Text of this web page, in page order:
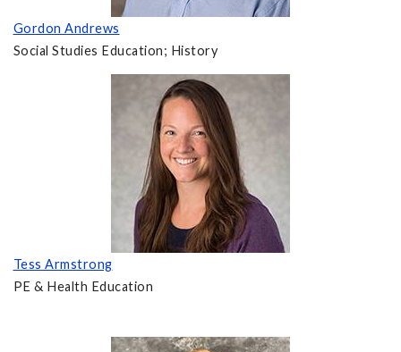
Gordon Andrews
Social Studies Education; History
Tess Armstrong
PE & Health Education